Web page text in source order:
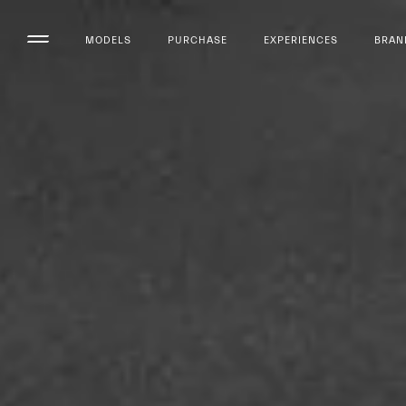
MODELS PURCHASE EXPERIENCES